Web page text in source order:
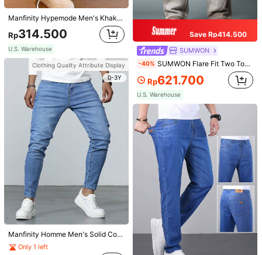
U.S. Warehouse
Clothing Quality Attribute Display
0-3Y
Rp245.200
U.S. Warehouse
Clothing Quality Attribute Display
Clothing Quality Attribute Display
Manfinity VCAY Men 3pcs Solid Round Neck Tee, Vacation, Father's Day Gifts, Football
231.100
U.S. Warehouse
Manfinity Hypemode Men's Khaki Solid Color Loose Fit Casual Jeans,Autumn Streetwear Work Cargo Jeans With Slanted Pockets,Plain Wide Leg Baggy Denim For Husband Gifts
Rp314.500
U.S. Warehouse
Clothing Quality Attribute Display
0-3Y
Manfinity Homme Men's Solid Color Water Washed Denim Jeans Slim Fit Long Light Jean Cargo Plain Sky Blue Work Basic Husband
Only 1 left
Save Rp414.500
SUMWON
-40% SUMWON Flare Fit Two Tone Curve Seaming Jean
Rp621.700
U.S. Warehouse